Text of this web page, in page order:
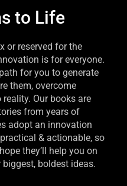
to Life
or reserved for the
is for everyone.
for you to generate
them, overcome
Our books are
from years of
adopt an innovation
& actionable, so
they’ll help you on
boldest ideas.